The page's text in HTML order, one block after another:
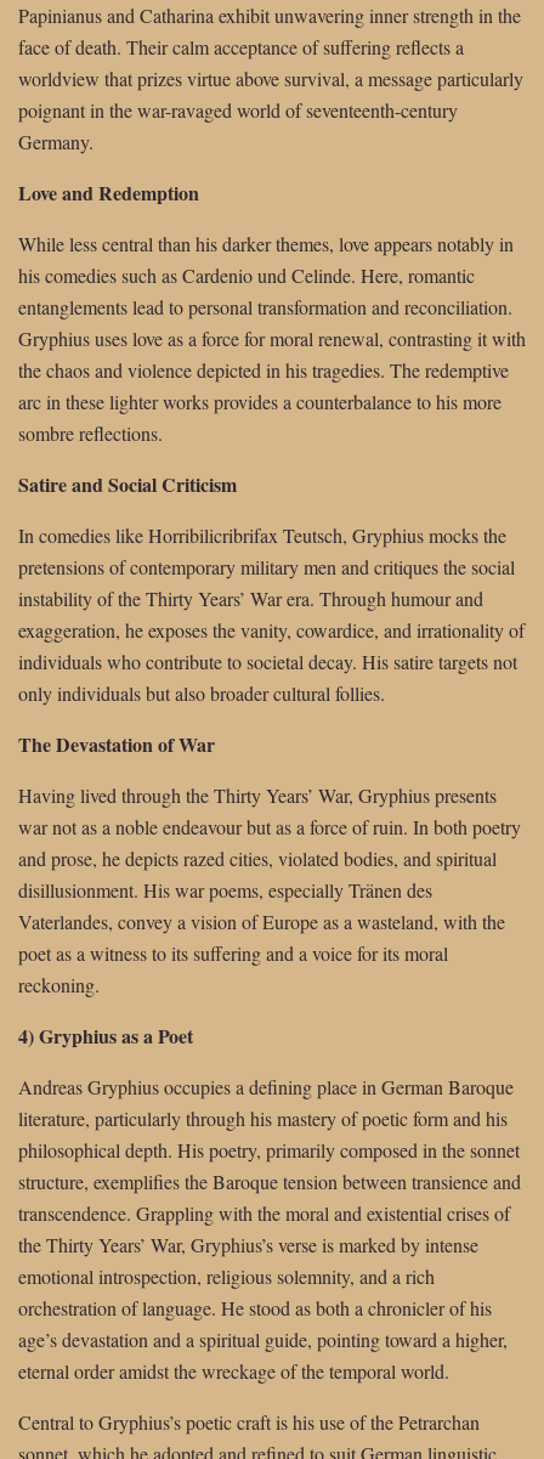
Papinianus and Catharina exhibit unwavering inner strength in the
face of death. Their calm acceptance of suffering reflects a
worldview that prizes virtue above survival, a message particularly
poignant in the war-ravaged world of seventeenth-century
Germany.
Love and Redemption
While less central than his darker themes, love appears notably in
his comedies such as Cardenio und Celinde. Here, romantic
entanglements lead to personal transformation and reconciliation.
Gryphius uses love as a force for moral renewal, contrasting it with
the chaos and violence depicted in his tragedies. The redemptive
arc in these lighter works provides a counterbalance to his more
sombre reflections.
Satire and Social Criticism
In comedies like Horribilicribrifax Teutsch, Gryphius mocks the
pretensions of contemporary military men and critiques the social
instability of the Thirty Years’ War era. Through humour and
exaggeration, he exposes the vanity, cowardice, and irrationality of
individuals who contribute to societal decay. His satire targets not
only individuals but also broader cultural follies.
The Devastation of War
Having lived through the Thirty Years’ War, Gryphius presents
war not as a noble endeavour but as a force of ruin. In both poetry
and prose, he depicts razed cities, violated bodies, and spiritual
disillusionment. His war poems, especially Tränen des
Vaterlandes, convey a vision of Europe as a wasteland, with the
poet as a witness to its suffering and a voice for its moral
reckoning.
4) Gryphius as a Poet
Andreas Gryphius occupies a defining place in German Baroque
literature, particularly through his mastery of poetic form and his
philosophical depth. His poetry, primarily composed in the sonnet
structure, exemplifies the Baroque tension between transience and
transcendence. Grappling with the moral and existential crises of
the Thirty Years’ War, Gryphius’s verse is marked by intense
emotional introspection, religious solemnity, and a rich
orchestration of language. He stood as both a chronicler of his
age’s devastation and a spiritual guide, pointing toward a higher,
eternal order amidst the wreckage of the temporal world.
Central to Gryphius’s poetic craft is his use of the Petrarchan
sonnet, which he adopted and refined to suit German linguistic